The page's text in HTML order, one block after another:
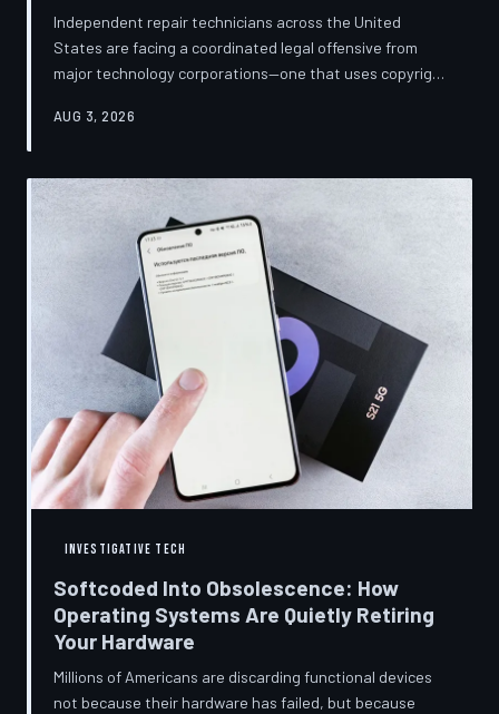
Independent repair technicians across the United
States are facing a coordinated legal offensive from
major technology corporations—one that uses copyright
restrictions to drive small businesses into closure.
broader war over who gets to fix what you own.
AUG 3, 2026
INVESTIGATIVE TECH
Softcoded Into Obsolescence: How
Operating Systems Are Quietly Retiring
Your Hardware
Millions of Americans are discarding functional devices
not because their hardware has failed, but because